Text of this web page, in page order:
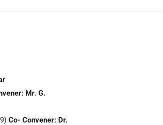
Mr. G.
Co- Convener: Dr.